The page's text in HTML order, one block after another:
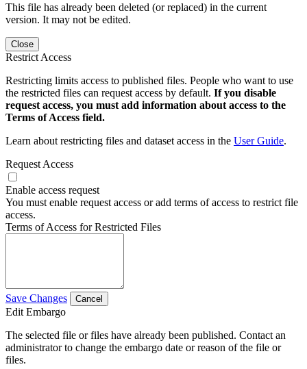
This file has already been deleted (or replaced) in the current
version. It may not be edited.
Close
Restrict Access
Restricting limits access to published files. People who want to use
the restricted files can request access by default. If you disable
request access, you must add information about access to the
Terms of Access field.
Learn about restricting files and dataset access in the User Guide.
Request Access
Enable access request
You must enable request access or add terms of access to restrict file
access.
Terms of Access for Restricted Files
Save Changes Cancel
Edit Embargo
The selected file or files have already been published. Contact an
administrator to change the embargo date or reason of the file or
files.